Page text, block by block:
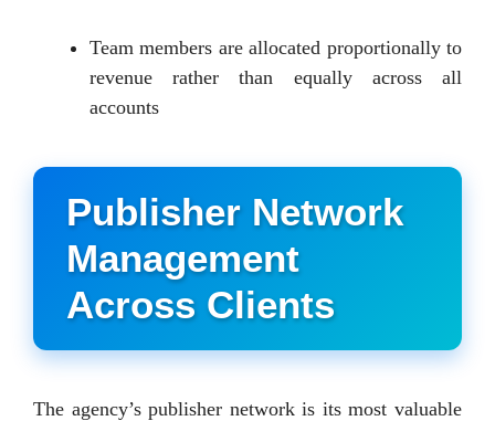
Team members are allocated proportionally to
revenue rather than equally across all
accounts
Publisher Network
Management
Across Clients
The agency’s publisher network is its most valuable